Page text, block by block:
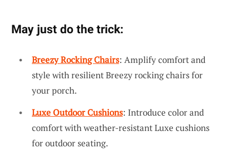
May just do the trick:
Breezy Rocking Chairs: Amplify comfort and
style with resilient Breezy rocking chairs for
your porch.
Luxe Outdoor Cushions: Introduce color and
comfort with weather-resistant Luxe cushions
for outdoor seating.